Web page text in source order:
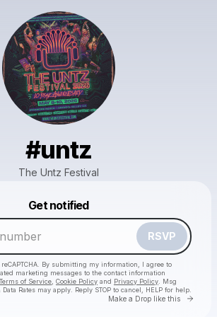
#untz
The Untz Festival
Get notified
RSVP
By submitting my information, I agree to
marketing messages to the contact information
of Service Cookie Policy and Privacy Policy . Msg
Rates may apply. Reply STOP to cancel, HELP for help.
Make a Drop like this Go
Make a drop like this
Powered by